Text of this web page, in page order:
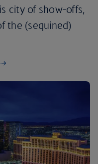
city of show-offs,
the (sequined)